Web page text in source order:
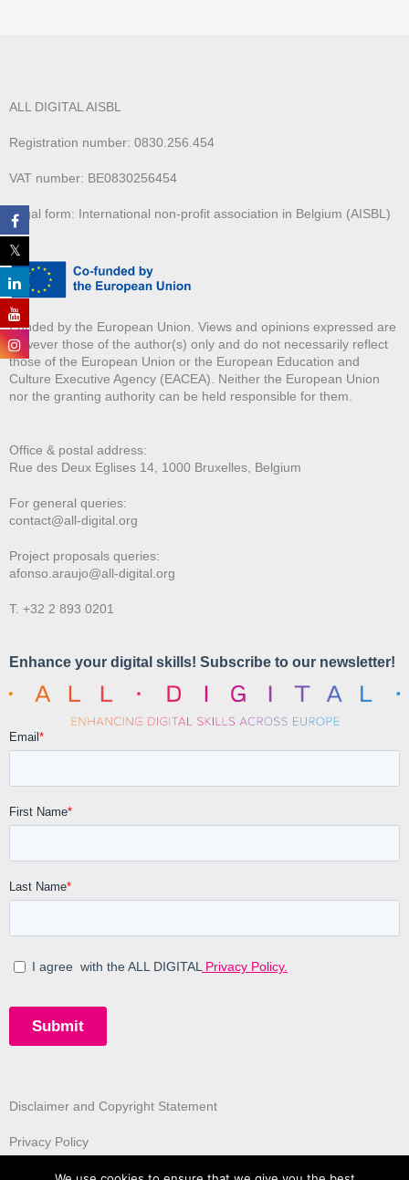
ALL DIGITAL AISBL
Registration number: 0830.256.454
VAT number: BE0830256454
Legal form: International non-profit association in Belgium (AISBL)
Funded by the European Union. Views and opinions expressed are
however those of the author(s) only and do not necessarily reflect
those of the European Union or the European Education and
Culture Executive Agency (EACEA). Neither the European Union
nor the granting authority can be held responsible for them.
Office & postal address:
Rue des Deux Eglises 14, 1000 Bruxelles, Belgium
For general queries:
contact@all-digital.org
Project proposals queries:
afonso.araujo@all-digital.org
T. +32 2 893 0201
Disclaimer and Copyright Statement
Privacy Policy